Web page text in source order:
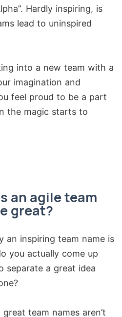
Hardly inspiring, is
lead to uninspired
into a new team with a
imagination and
feel proud to be a part
the magic starts to
an agile team
great?
an inspiring team name is
you actually come up
separate a great idea
team names aren’t